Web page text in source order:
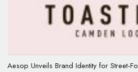
Aesop Unveils Brand Identity for Street-